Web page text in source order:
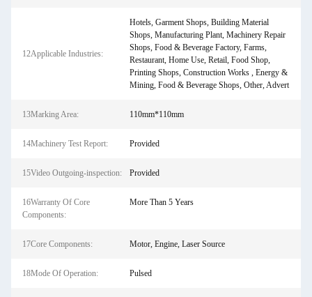
12Applicable Industries:
Hotels, Garment Shops, Building Material
Shops, Manufacturing Plant, Machinery Repair
Shops, Food & Beverage Factory, Farms,
Restaurant, Home Use, Retail, Food Shop,
Printing Shops, Construction Works , Energy &
Mining, Food & Beverage Shops, Other, Advert
13Marking Area: 110mm*110mm
14Machinery Test Report: Provided
15Video Outgoing-inspection: Provided
16Warranty Of Core
Components:
More Than 5 Years
17Core Components: Motor, Engine, Laser Source
18Mode Of Operation: Pulsed